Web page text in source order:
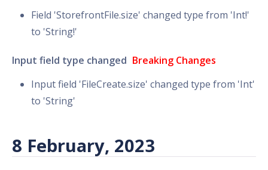
Field 'StorefrontFile.size' changed type from 'Int!'
to 'String!'
Input field type changed Breaking Changes
Input field 'FileCreate.size' changed type from 'Int'
to 'String'
8 February, 2023